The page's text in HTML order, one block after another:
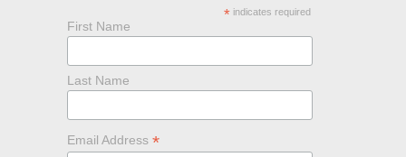
*indicates required
First Name
Last Name
Email Address *